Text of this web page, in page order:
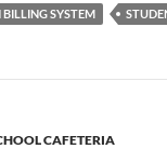
SYSTEM
CAFETERIA